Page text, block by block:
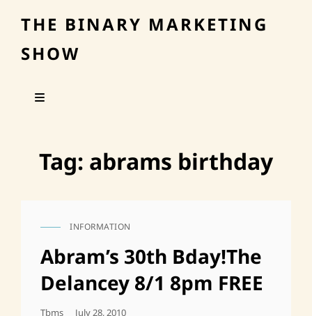
THE BINARY MARKETING
SHOW
Tag: abrams birthday
CAT
INFORMATION
Abram’s 30th Bday!The
Delancey 8/1 8pm FREE
Tbms
Posted
July 28, 2010